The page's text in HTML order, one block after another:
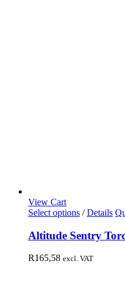
View Cart
Select options / Details
Altitude Sentry
R165,58 excl. VAT